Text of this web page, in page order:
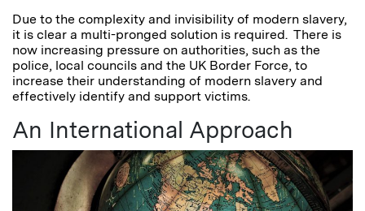
Due to the complexity and invisibility of modern slavery,
it is clear a multi-pronged solution is required. There is
now increasing pressure on authorities, such as the
police, local councils and the UK Border Force, to
increase their understanding of modern slavery and
effectively identify and support victims.
An International Approach